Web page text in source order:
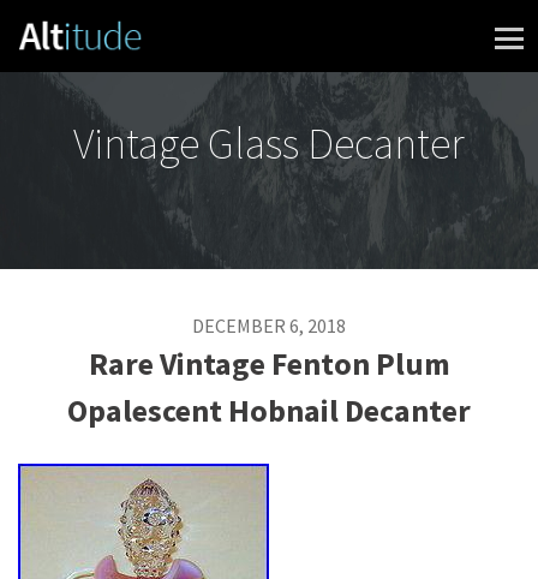
Skip to content
Vintage Glass Decanter
DECEMBER 6, 2018
Rare Vintage Fenton Plum
Opalescent Hobnail Decanter